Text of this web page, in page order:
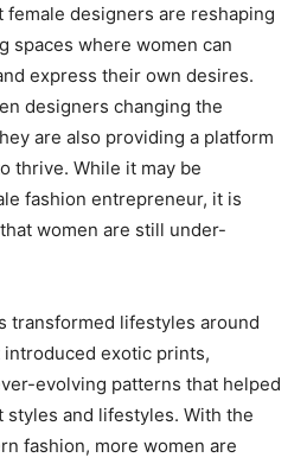
female designers are reshaping
spaces where women can
express their own desires.
designers changing the
are also providing a platform
thrive. While it may be
fashion entrepreneur, it is
women are still under-
transformed lifestyles around
exotic prints,
evolving patterns that helped
and lifestyles. With the
fashion, more women are